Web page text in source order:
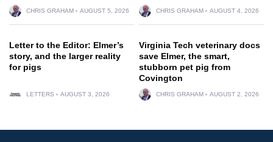
CHRIS GRAHAM AUGUST 5, 2026 CHRIS GRAHAM AUGUST 4, 2026
Letter to the Editor: Elmer’s
story, and the larger reality
for pigs
LETTERS AUGUST 3, 2026
Virginia Tech veterinary docs
save Elmer, the smart,
stubborn pet pig from
Covington
CHRIS GRAHAM AUGUST 2, 2026